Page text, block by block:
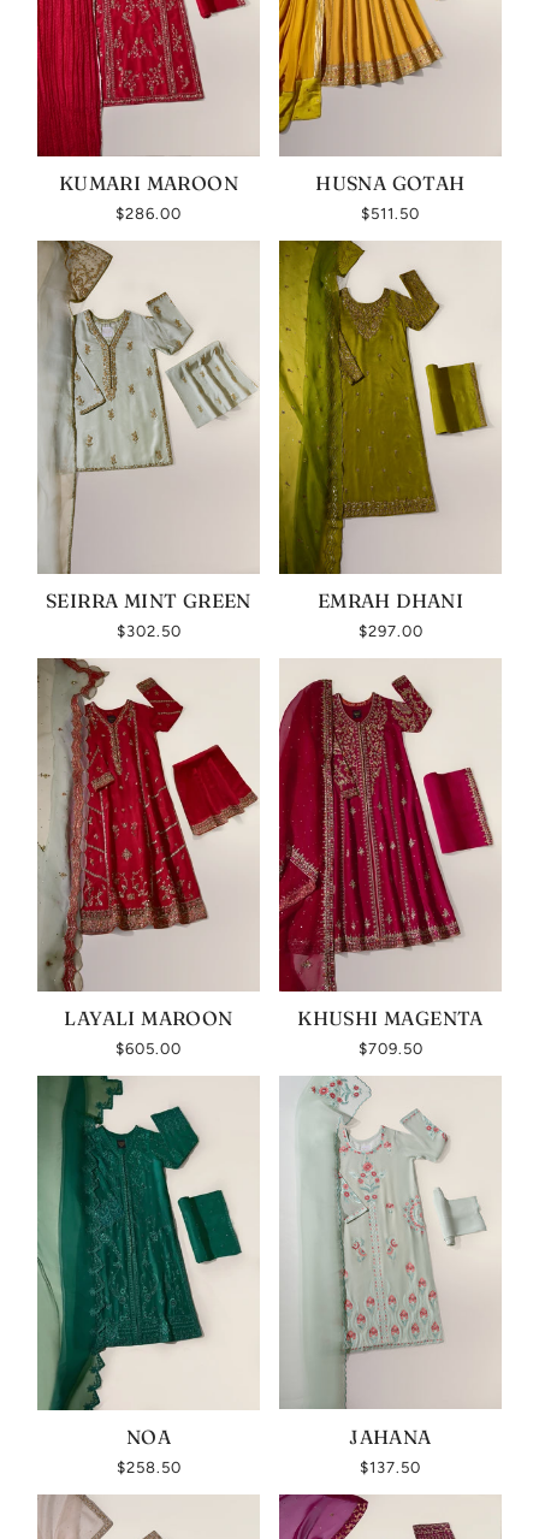
KUMARI MAROON
$286.00
HUSNA GOTAH
$511.50
SEIRRA MINT GREEN
$302.50
EMRAH DHANI
$297.00
LAYALI MAROON
$605.00
KHUSHI MAGENTA
$709.50
NOA
$258.50
JAHANA
$137.50